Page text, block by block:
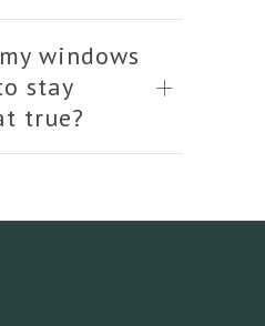
windows
stay
true?